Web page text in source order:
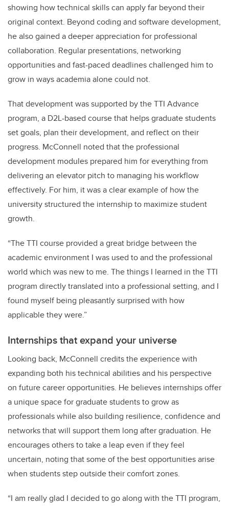
showing how technical skills can apply far beyond their
original context. Beyond coding and software development,
he also gained a deeper appreciation for professional
collaboration. Regular presentations, networking
opportunities and fast-paced deadlines challenged him to
grow in ways academia alone could not.
That development was supported by the TTI Advance
program, a D2L-based course that helps graduate students
set goals, plan their development, and reflect on their
progress. McConnell noted that the professional
development modules prepared him for everything from
delivering an elevator pitch to managing his workflow
effectively. For him, it was a clear example of how the
university structured the internship to maximize student
growth.
“The TTI course provided a great bridge between the
academic environment I was used to and the professional
world which was new to me. The things I learned in the TTI
program directly translated into a professional setting, and I
found myself being pleasantly surprised with how
applicable they were.”
Internships that expand your universe
Looking back, McConnell credits the experience with
expanding both his technical abilities and his perspective
on future career opportunities. He believes internships offer
a unique space for graduate students to grow as
professionals while also building resilience, confidence and
networks that will support them long after graduation. He
encourages others to take a leap even if they feel
uncertain, noting that some of the best opportunities arise
when students step outside their comfort zones.
“I am really glad I decided to go along with the TTI program,